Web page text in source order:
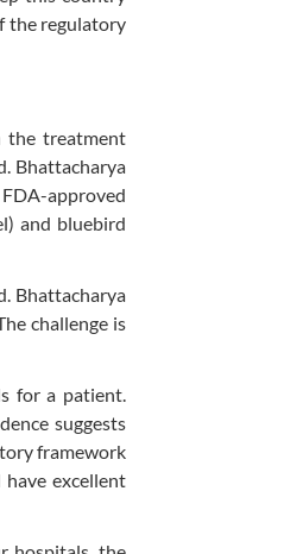
the regulatory
the treatment
Bhattacharya
approved
and bluebird
Bhattacharya
challenge is
for a patient.
suggests
framework
excellent